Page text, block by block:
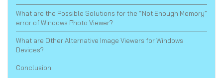
What are the Possible Solutions for the “Not Enough Memory”
error of Windows Photo Viewer?
What are Other Alternative Image Viewers for Windows
Devices?
Conclusion